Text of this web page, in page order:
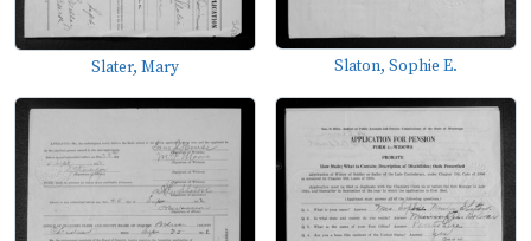
Slater, Mary Slaton, Sophie E.